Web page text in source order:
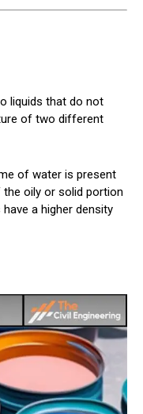
liquids that do not
of two different
of water is present
oily or solid portion
a higher density